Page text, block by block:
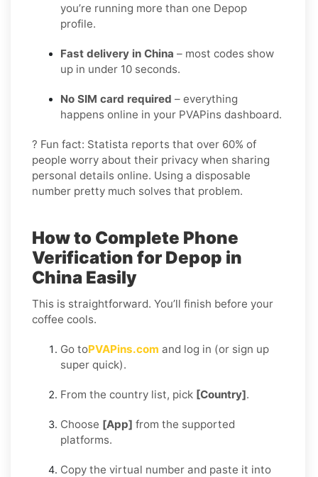
you’re running more than one Depop
profile.
Fast delivery in China – most codes show
up in under 10 seconds.
No SIM card required – everything
happens online in your PVAPins dashboard.
? Fun fact: Statista reports that over 60% of
people worry about their privacy when sharing
personal details online. Using a disposable
number pretty much solves that problem.
How to Complete Phone
Verification for Depop in
China Easily
This is straightforward. You’ll finish before your
coffee cools.
Go toPVAPins.com and log in (or sign up
super quick).
From the country list, pick [Country].
Choose [App] from the supported
platforms.
Copy the virtual number and paste it into